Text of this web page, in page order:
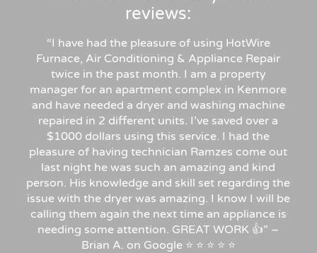
reviews:
“I have had the pleasure of using HotWire
Furnace, Air Conditioning & Appliance Repair
twice in the past month. I am a property
manager for an apartment complex in Kenmore
and have needed a dryer and washing machine
repaired in 2 different units. I’ve saved over a
$1000 dollars using this service. I had the
pleasure of having technician Ramzes come out
last night he was such an amazing and kind
person. His knowledge and skill set regarding the
issue with the dryer was amazing. I know I will be
calling them again the next time an appliance is
needing some attention. GREAT WORK 👍” –
Brian A. on Google ⭐ ⭐ ⭐ ⭐ ⭐